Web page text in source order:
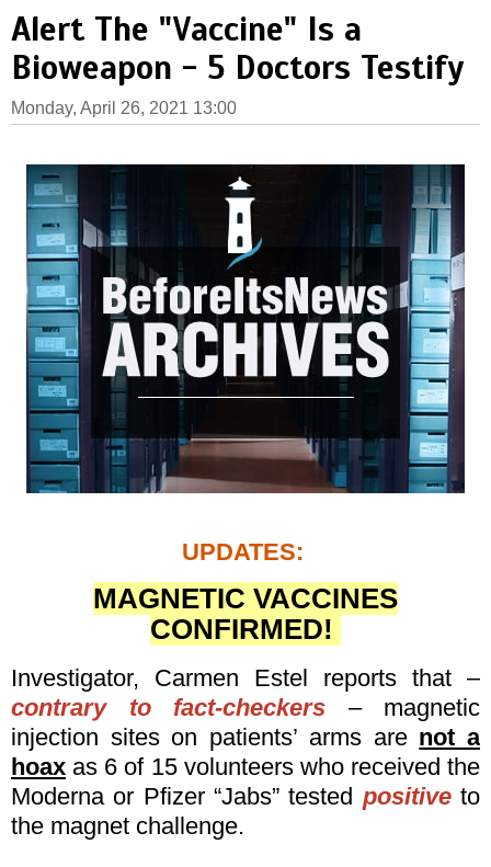
Alert The "Vaccine" Is a
Bioweapon - 5 Doctors Testify
Monday, April 26, 2021 13:00
UPDATES:
MAGNETIC VACCINES
CONFIRMED!
Investigator, Carmen Estel reports that –
contrary to fact-checkers – magnetic
injection sites on patients’ arms are not a
hoax as 6 of 15 volunteers who received the
Moderna or Pfizer “Jabs” tested positiveto
the magnet challenge.